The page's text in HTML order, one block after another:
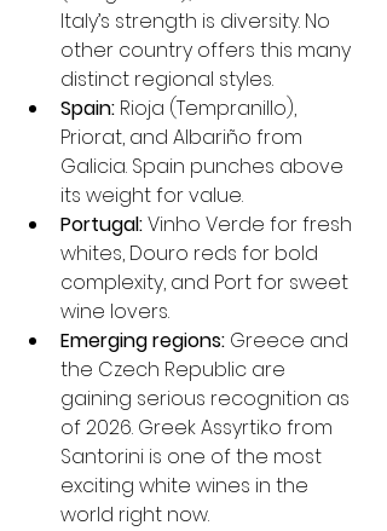
Italy’s strength is diversity. No
other country offers this many
distinct regional styles.
Spain: Rioja (Tempranillo),
Priorat, and Albariño from
Galicia. Spain punches above
its weight for value.
Portugal: Vinho Verde for fresh
whites, Douro reds for bold
complexity, and Port for sweet
wine lovers.
Emerging regions: Greece and
the Czech Republic are
gaining serious recognition as
of 2026. Greek Assyrtiko from
Santorini is one of the most
exciting white wines in the
world right now.